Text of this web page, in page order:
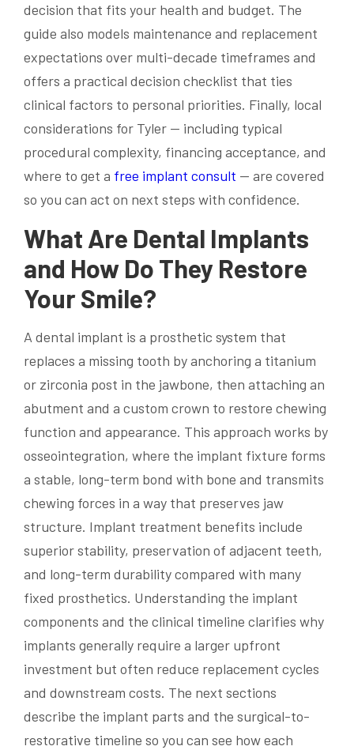
decision that fits your health and budget. The
guide also models maintenance and replacement
expectations over multi-decade timeframes and
offers a practical decision checklist that ties
clinical factors to personal priorities. Finally, local
considerations for Tyler — including typical
procedural complexity, financing acceptance, and
where to get a free implant consult — are covered
so you can act on next steps with confidence.
What Are Dental Implants
and How Do They Restore
Your Smile?
A dental implant is a prosthetic system that
replaces a missing tooth by anchoring a titanium
or zirconia post in the jawbone, then attaching an
abutment and a custom crown to restore chewing
function and appearance. This approach works by
osseointegration, where the implant fixture forms
a stable, long-term bond with bone and transmits
chewing forces in a way that preserves jaw
structure. Implant treatment benefits include
superior stability, preservation of adjacent teeth,
and long-term durability compared with many
fixed prosthetics. Understanding the implant
components and the clinical timeline clarifies why
implants generally require a larger upfront
investment but often reduce replacement cycles
and downstream costs. The next sections
describe the implant parts and the surgical-to-
restorative timeline so you can see how each